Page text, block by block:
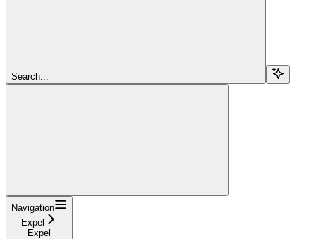
Search...
Navigation
Expel
Expel